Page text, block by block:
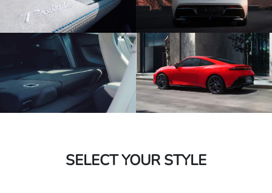
SELECT YOUR STYLE